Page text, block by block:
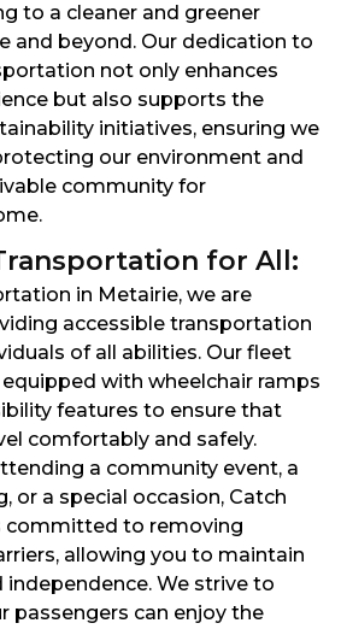
to a cleaner and greener
and beyond. Our dedication to
not only enhances
but also supports the
initiatives, ensuring we
our environment and
community for
for All:
in Metairie, we are
accessible transportation
of all abilities. Our fleet
with wheelchair ramps
features to ensure that
comfortably and safely.
a community event, a
or a special occasion, Catch
committed to removing
allowing you to maintain
We strive to
passengers can enjoy the